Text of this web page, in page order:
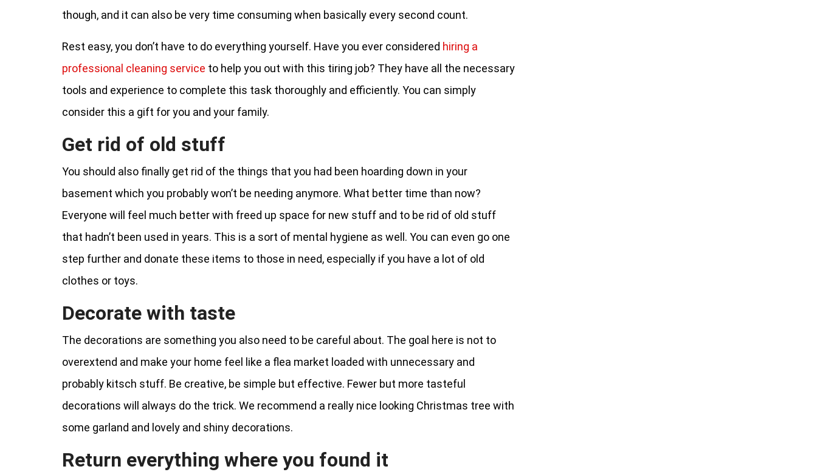
though, and it can also be very time consuming when basically every second count.
Rest easy, you don’t have to do everything yourself. Have you ever considered hiring a
professional cleaning service to help you out with this tiring job? They have all the necessary
tools and experience to complete this task thoroughly and efficiently. You can simply
consider this a gift for you and your family.
Get rid of old stuff
You should also finally get rid of the things that you had been hoarding down in your
basement which you probably won’t be needing anymore. What better time than now?
Everyone will feel much better with freed up space for new stuff and to be rid of old stuff
that hadn’t been used in years. This is a sort of mental hygiene as well. You can even go one
step further and donate these items to those in need, especially if you have a lot of old
clothes or toys.
Decorate with taste
The decorations are something you also need to be careful about. The goal here is not to
overextend and make your home feel like a flea market loaded with unnecessary and
probably kitsch stuff. Be creative, be simple but effective. Fewer but more tasteful
decorations will always do the trick. We recommend a really nice looking Christmas tree with
some garland and lovely and shiny decorations.
Return everything where you found it